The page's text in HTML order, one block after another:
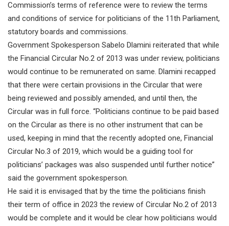
Commission’s terms of reference were to review the terms
and conditions of service for politicians of the 11th Parliament,
statutory boards and commissions.
Government Spokesperson Sabelo Dlamini reiterated that while
the Financial Circular No.2 of 2013 was under review, politicians
would continue to be remunerated on same. Dlamini recapped
that there were certain provisions in the Circular that were
being reviewed and possibly amended, and until then, the
Circular was in full force. “Politicians continue to be paid based
on the Circular as there is no other instrument that can be
used, keeping in mind that the recently adopted one, Financial
Circular No.3 of 2019, which would be a guiding tool for
politicians’ packages was also suspended until further notice”
said the government spokesperson.
He said it is envisaged that by the time the politicians finish
their term of office in 2023 the review of Circular No.2 of 2013
would be complete and it would be clear how politicians would